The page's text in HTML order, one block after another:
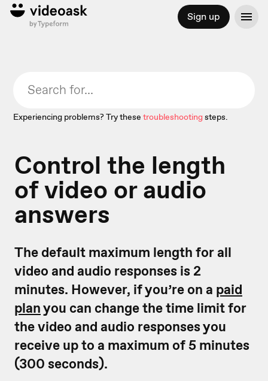
Sign up
Experiencing problems? Try these troubleshootingsteps.
Control the length
of video or audio
answers
The default maximum length for all
video and audio responses is 2
minutes. However, if you’re on a paid
planyou can change the time limit for
the video and audio responses you
receive up to a maximum of 5 minutes
(300 seconds).